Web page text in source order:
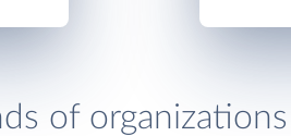
of